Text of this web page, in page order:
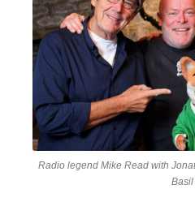
Radio legend Mike Read with
Basil